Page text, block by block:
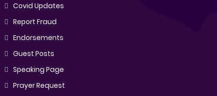
Covid Updates
Report Fraud
Endorsements
Guest Posts
Speaking Page
Prayer Request